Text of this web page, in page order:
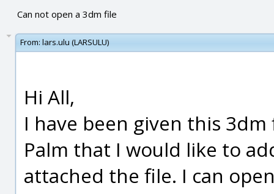
Can not open a 3dm file
From: lars.ulu (LARSULU)
Hi All,
I have been given this
Palm that I would like to
attached the file. I can